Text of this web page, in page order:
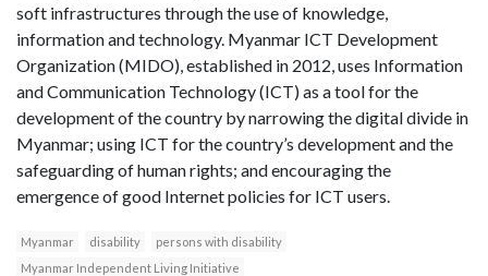
soft infrastructures through the use of knowledge,
information and technology. Myanmar ICT Development
Organization (MIDO), established in 2012, uses Information
and Communication Technology (ICT) as a tool for the
development of the country by narrowing the digital divide in
Myanmar; using ICT for the country’s development and the
safeguarding of human rights; and encouraging the
emergence of good Internet policies for ICT users.
Myanmar disability
persons with disability
Myanmar Independent Living Initiative